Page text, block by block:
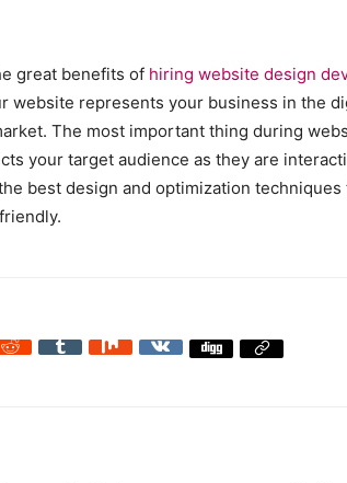
great benefits of hiring website design
website represents your business in the
The most important thing during
your target audience as they are
best design and optimization